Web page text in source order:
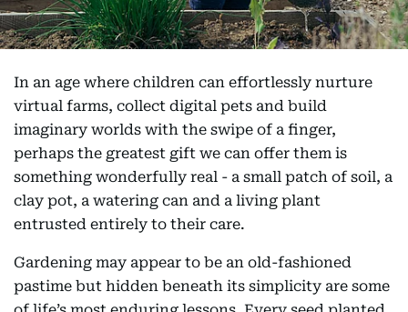
In an age where children can effortlessly nurture
virtual farms, collect digital pets and build
imaginary worlds with the swipe of a finger,
perhaps the greatest gift we can offer them is
something wonderfully real - a small patch of soil, a
clay pot, a watering can and a living plant
entrusted entirely to their care.
Gardening may appear to be an old-fashioned
pastime but hidden beneath its simplicity are some